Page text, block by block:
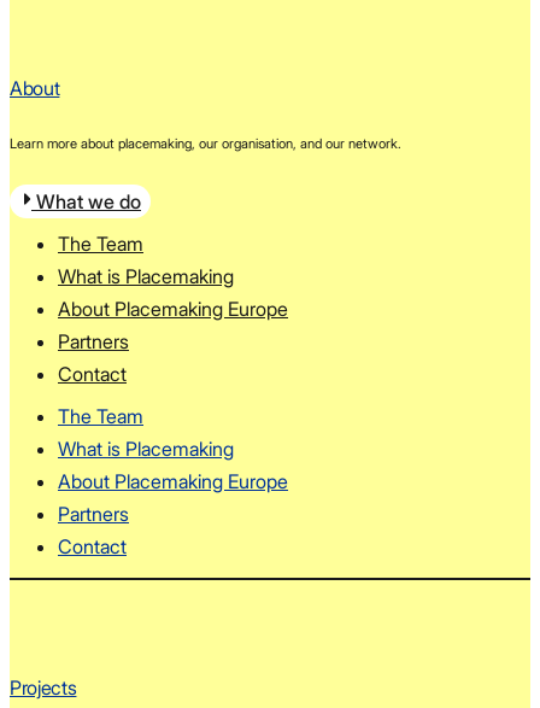
About
Learn more about placemaking, our organisation, and our network.
What we do
The Team
What is Placemaking
About Placemaking Europe
Partners
Contact
The Team
What is Placemaking
About Placemaking Europe
Partners
Contact
Projects